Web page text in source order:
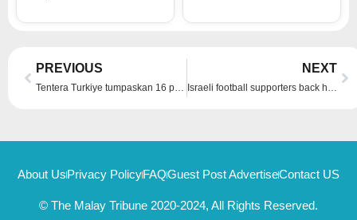
Prev
PREVIOUS
Tentera Turkiye tumpaskan 16 pengganas dalam operasi di Iraq, Syria
NEXT
Israeli football supporters back home after Amsterdam violence, Amsterdam police chief said there had been ‘incidents on both sides’
About Us Privacy PolicyFAQGuest Post AdvertiseContact US
© The Malay Tribune 2020-2024, All Rights Reserved.